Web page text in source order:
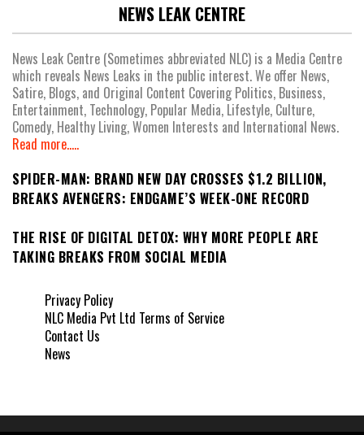
NEWS LEAK CENTRE
News Leak Centre (Sometimes abbreviated NLC) is a Media Centre
which reveals News Leaks in the public interest. We offer News,
Satire, Blogs, and Original Content Covering Politics, Business,
Entertainment, Technology, Popular Media, Lifestyle, Culture,
Comedy, Healthy Living, Women Interests and International News.
Read more.....
SPIDER-MAN: BRAND NEW DAY CROSSES $1.2 BILLION,
BREAKS AVENGERS: ENDGAME’S WEEK-ONE RECORD
THE RISE OF DIGITAL DETOX: WHY MORE PEOPLE ARE
TAKING BREAKS FROM SOCIAL MEDIA
Privacy Policy
NLC Media Pvt Ltd Terms of Service
Contact Us
News